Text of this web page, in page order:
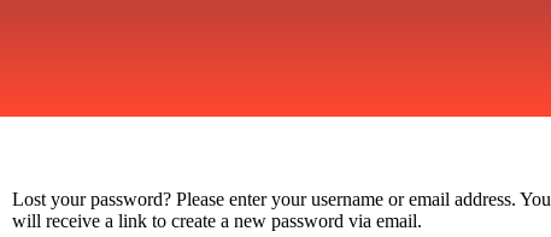
Lost your password? Please enter your username or email address. You
will receive a link to create a new password via email.